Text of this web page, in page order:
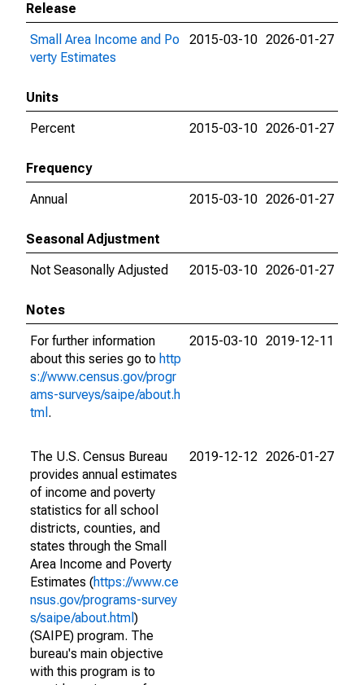
Release
Small Area Income and Po
verty Estimates
2015-03-10 2026-01-27
Units
Percent
2015-03-10 2026-01-27
Frequency
Annual
2015-03-10 2026-01-27
Seasonal Adjustment
Not Seasonally Adjusted
2015-03-10 2026-01-27
Notes
For further information
about this series go to http
s://www.census.gov/progr
ams-surveys/saipe/about.h
tml .
2015-03-10 2019-12-11
The U.S. Census Bureau
provides annual estimates
of income and poverty
statistics for all school
districts, counties, and
states through the Small
Area Income and Poverty
Estimates (https://www.ce
nsus.gov/programs-survey
s/saipe/about.html )
(SAIPE) program. The
bureau's main objective
with this program is to
2019-12-12 2026-01-27